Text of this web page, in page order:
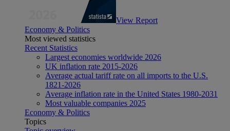
View Report
Economy & Politics
Most viewed statistics
Recent Statistics
Largest economies worldwide 2026
UK inflation rate 2015-2026
Average actual tariff rate on all imports to the U.S.
1821-2026
Average inflation rate in the United States 1980-2031
Most valuable companies 2025
Economy & Politics
Topics